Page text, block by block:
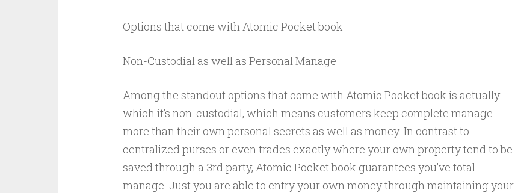
Options that come with Atomic Pocket book
Non-Custodial as well as Personal Manage
Among the standout options that come with Atomic Pocket book is actually
which it’s non-custodial, which means customers keep complete manage
more than their own personal secrets as well as money. In contrast to
centralized purses or even trades exactly where your own property tend to be
saved through a 3rd party, Atomic Pocket book guarantees you’ve total
manage. Just you are able to entry your own money through maintaining your